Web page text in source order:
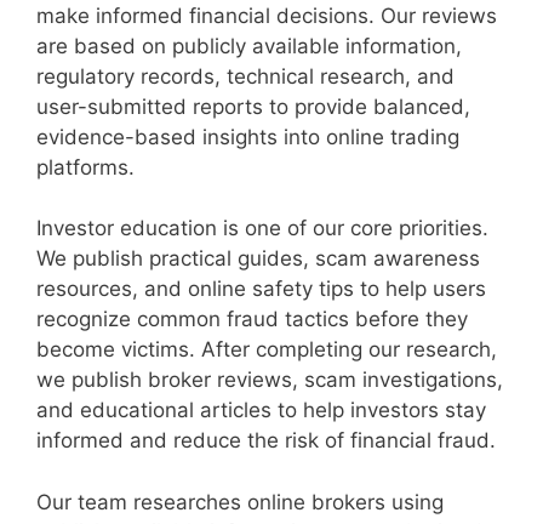
make informed financial decisions. Our reviews
are based on publicly available information,
regulatory records, technical research, and
user-submitted reports to provide balanced,
evidence-based insights into online trading
platforms.
Investor education is one of our core priorities.
We publish practical guides, scam awareness
resources, and online safety tips to help users
recognize common fraud tactics before they
become victims. After completing our research,
we publish broker reviews, scam investigations,
and educational articles to help investors stay
informed and reduce the risk of financial fraud.
Our team researches online brokers using